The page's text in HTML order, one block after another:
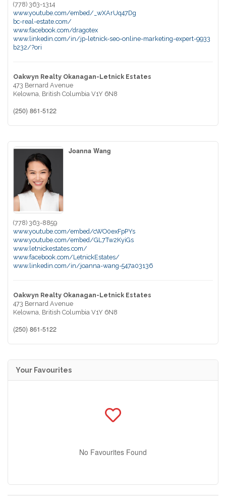
(778) 363-1314
www.youtube.com/embed/_wXArUq47Dg
bc-real-estate.com/
www.facebook.com/dragotex
www.linkedin.com/in/jp-letnick-seo-online-marketing-expert-9933
b232/?ori
Oakwyn Realty Okanagan-Letnick Estates
473 Bernard Avenue
Kelowna, British Columbia V1Y 6N8
(250) 861-5122
Joanna Wang
(778) 363-8859
www.youtube.com/embed/cWO0exFpPYs
www.youtube.com/embed/GL7Tw2KyiGs
www.letnickestates.com/
www.facebook.com/LetnickEstates/
www.linkedin.com/in/joanna-wang-547a03136
Oakwyn Realty Okanagan-Letnick Estates
473 Bernard Avenue
Kelowna, British Columbia V1Y 6N8
(250) 861-5122
Your Favourites
No Favourites Found